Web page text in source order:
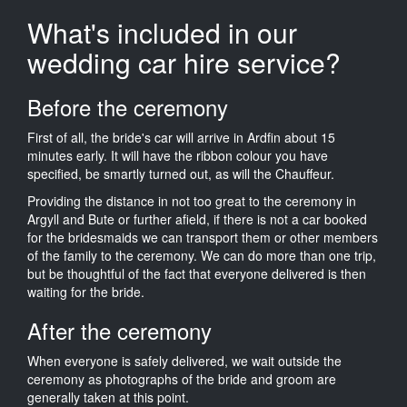
What's included in our
wedding car hire service?
Before the ceremony
First of all, the bride's car will arrive in Ardfin about 15
minutes early. It will have the ribbon colour you have
specified, be smartly turned out, as will the Chauffeur.
Providing the distance in not too great to the ceremony in
Argyll and Bute or further afield, if there is not a car booked
for the bridesmaids we can transport them or other members
of the family to the ceremony. We can do more than one trip,
but be thoughtful of the fact that everyone delivered is then
waiting for the bride.
After the ceremony
When everyone is safely delivered, we wait outside the
ceremony as photographs of the bride and groom are
generally taken at this point.